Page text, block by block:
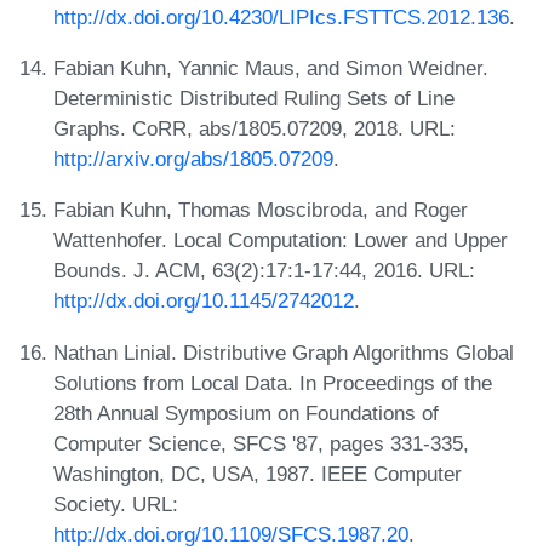
http://dx.doi.org/10.4230/LIPIcs.FSTTCS.2012.136.
Fabian Kuhn, Yannic Maus, and Simon Weidner.
Deterministic Distributed Ruling Sets of Line
Graphs. CoRR, abs/1805.07209, 2018. URL:
http://arxiv.org/abs/1805.07209.
Fabian Kuhn, Thomas Moscibroda, and Roger
Wattenhofer. Local Computation: Lower and Upper
Bounds. J. ACM, 63(2):17:1-17:44, 2016. URL:
http://dx.doi.org/10.1145/2742012.
Nathan Linial. Distributive Graph Algorithms Global
Solutions from Local Data. In Proceedings of the
28th Annual Symposium on Foundations of
Computer Science, SFCS '87, pages 331-335,
Washington, DC, USA, 1987. IEEE Computer
Society. URL:
http://dx.doi.org/10.1109/SFCS.1987.20.